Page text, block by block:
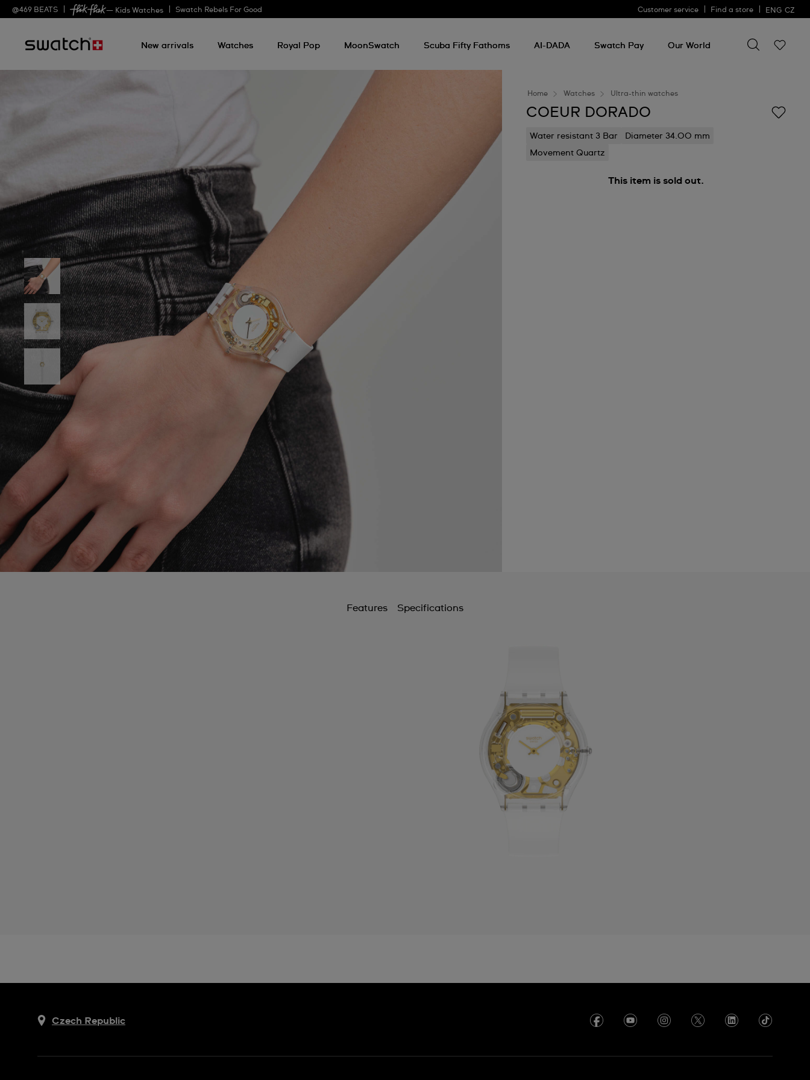
@469 BEATS — Kids Watches Swatch Rebels For Good Customer service Find a store ENG CZ
New arrivals Watches Royal Pop MoonSwatch Scuba Fifty Fathoms AI-DADA Swatch Pay Our World
for
something
Home Watches Ultra-thin watches
COEUR DORADO
Water resistant 3 Bar
Diameter 34.00 mm
Movement Quartz
This item is sold out.
Features Specifications
Czech Republic